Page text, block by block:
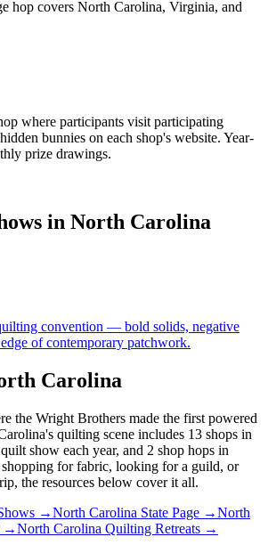
hop covers North Carolina, Virginia, and
where participants visit participating
bunnies on each shop's website. Year-
prize drawings.
in North Carolina
convention — bold solids, negative
of contemporary patchwork.
Carolina
the Wright Brothers made the first powered
quilting scene includes 13 shops in
show each year, and 2 shop hops in
for fabric, looking for a guild, or
the resources below cover it all.
→North Carolina State Page →North
→North Carolina Quilting Retreats →